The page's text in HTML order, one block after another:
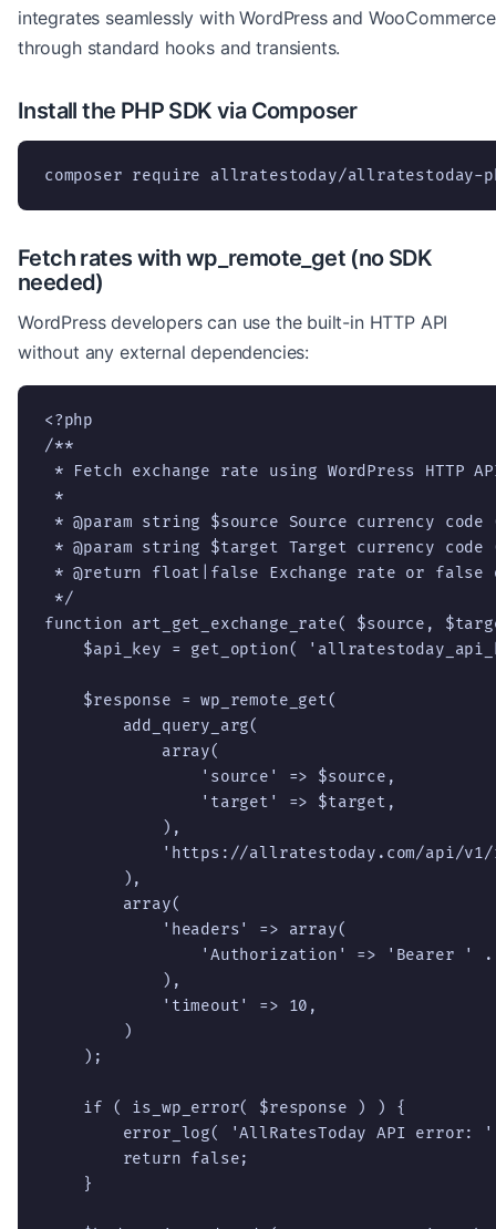
integrates seamlessly with WordPress and WooCommerce
through standard hooks and transients.
Install the PHP SDK via Composer
composer require allratestoday/allratestoday-
Fetch rates with wp_remote_get (no SDK
needed)
WordPress developers can use the built-in HTTP API
without any external dependencies:
<?php
/**
* Fetch exchange rate using WordPress HTTP
*
* @param string $source Source currency
* @param string $target Target currency
* @return float|false Exchange rate or
*/
function art_get_exchange_rate( $source,
$api_key = get_option(
    $response = wp_remote_get(
        add_query_arg(
            array(
                'source' => $source,
                'target' => $target,
            ),
'https://allratestoday.com/api/
        ),
        array(
            'headers' => array(
'Authorization' => 'Bearer '
            ),
            'timeout' => 10,
        )
    );
    if ( is_wp_error( $response ) ) {
error_log( 'AllRatesToday API error:
        return false;
    }